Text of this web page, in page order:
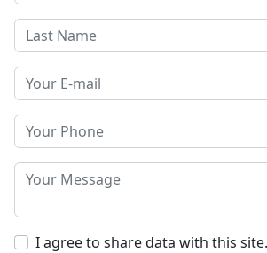
I agree to share data with this site.